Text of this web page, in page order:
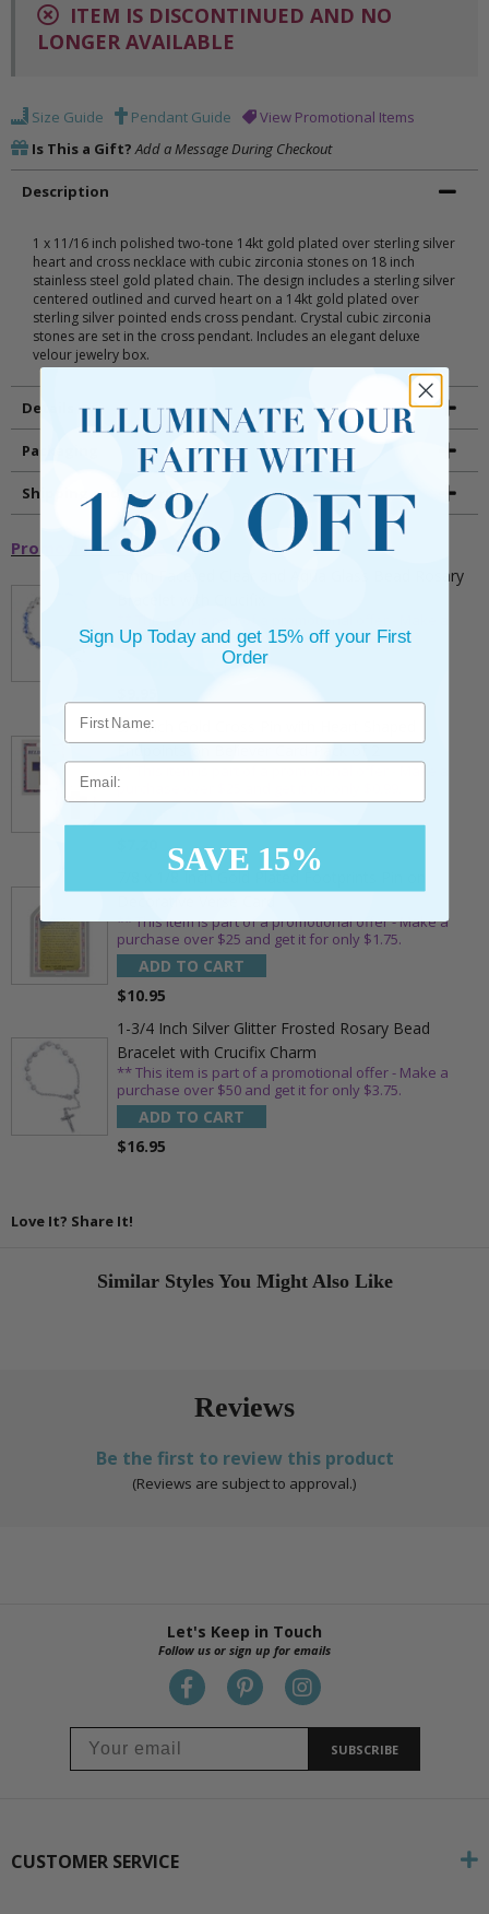
ITEM IS DISCONTINUED AND NO
LONGER AVAILABLE
Size Guide Pendant Guide
View Promotional Items
Is This a Gift? Add a Message During Checkout
Description
1 x 11/16 inch polished two-tone 14kt gold plated over sterling silver
heart and cross necklace with cubic zirconia stones on 18 inch
stainless steel gold plated chain. The design includes a sterling silver
centered outlined and curved heart on a 14kt gold plated over
sterling silver pointed ends cross pendant. Crystal cubic zirconia
stones are set in the cross pendant. Includes an elegant deluxe
velour jewelry box.
Details
Packaging
Shipping and Returns
Promotional Items
5mm Faceted Clear and Aqua Glass Bead Rosary
purchase over $25 and get it for only $2.00
ADD TO CART
3/4 Inch Gold Cross Pin with Heart Shaped
Endpoints on Believer Card-Pack of 2
** This item is part of a promotional offer - Make a
purchase over $25 and get it for only $0.99.
7/8 x 1/8 Inch Gold Plated Footprints Pin on
** This item is part of a promotional offer - Make a
purchase over $25 and get it for only $1.75.
ADD TO CART
$10.95
1-3/4 Inch Silver Glitter Frosted Rosary Bead
Bracelet with Crucifix Charm
** This item is part of a promotional offer - Make a
purchase over $50 and get it for only $3.75.
ADD TO CART
$16.95
Love It? Share It!
Similar Styles You Might Also Like
Reviews
Be the first to review this product
(Reviews are subject to approval.)
Let's Keep in Touch
Follow us or sign up for emails
SUBSCRIBE
CUSTOMER SERVICE
Sign Up Today and get 15% off your First
Order
Email
SAVE 15%